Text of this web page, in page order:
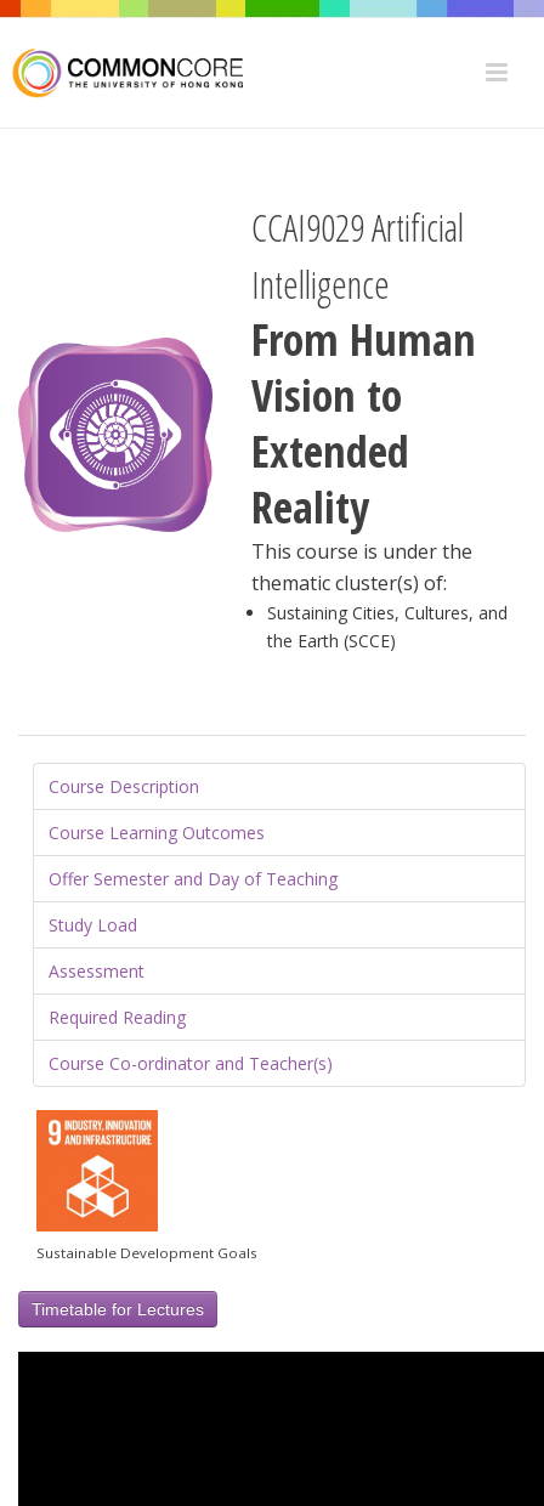
CCAI9029 Artificial
Intelligence
From Human
Vision to
Extended
Reality
This course is under the
thematic cluster(s) of:
Sustaining Cities, Cultures, and
the Earth (SCCE)
Course Description
Course Learning Outcomes
Offer Semester and Day of Teaching
Study Load
Assessment
Required Reading
Course Co-ordinator and Teacher(s)
Sustainable Development Goals
Timetable for Lectures